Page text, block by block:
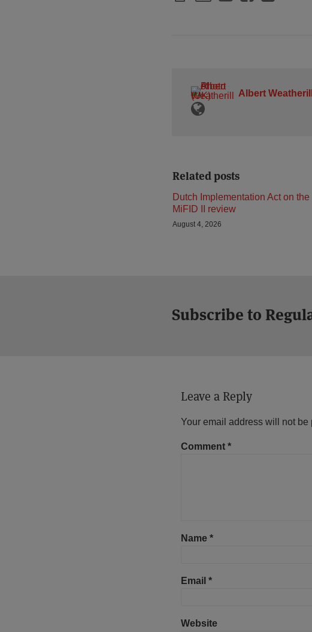
Albert
Related posts
Dutch Implementation Act on the
MiFID II review
August 4, 2026
Subscribe to
Leave a Reply
Your email address will not be
Comment *
Name *
Email *
Website